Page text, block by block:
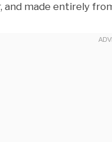
made entirely